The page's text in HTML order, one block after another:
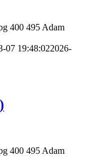
400 495 Adam
07 19:48:022026-
400 495 Adam